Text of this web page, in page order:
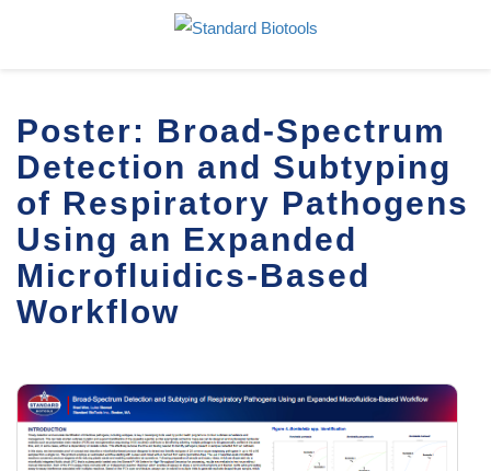
Poster: Broad-Spectrum
Detection and Subtyping
of Respiratory Pathogens
Using an Expanded
Microfluidics-Based
Workflow